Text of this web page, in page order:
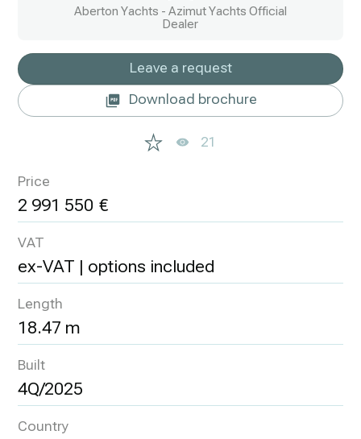
Aberton Yachts - Azimut Yachts Official
Dealer
Leave a request
Download brochure
21
Price
2 991 550
VAT
ex-VAT | options included
Length
18.47 m
Built
4Q/2025
Country